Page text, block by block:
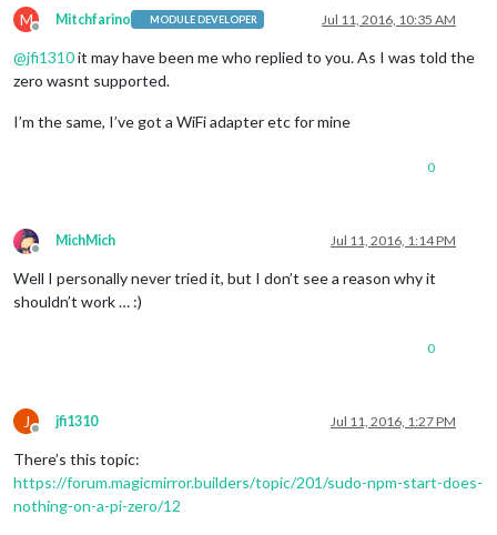
M
Offline
Mitchfarino MODULE DEVELOPER Jul 11, 2016, 10:35 AM
@jfi1310it may have been me who replied to you. As I was told the
zero wasnt supported.
I’m the same, I’ve got a WiFi adapter etc for mine
0
Offline
MichMich Jul 11, 2016, 1:14 PM
Well I personally never tried it, but I don’t see a reason why it
shouldn’t work … :)
0
J
Offline
jfi1310 Jul 11, 2016, 1:27 PM
There’s this topic:
https://forum.magicmirror.builders/topic/201/sudo-npm-start-does-
nothing-on-a-pi-zero/12